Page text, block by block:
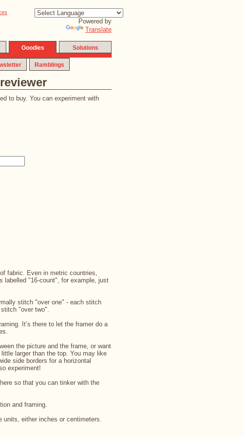
Powered by
Translate
Goodies Solutions
Ramblings
to buy. You can experiment with
fabric. Even in metric countries,
labelled "16-count", for example, just
stitch "over one" - each stitch
"over two".
It’s there to let the framer do a
the picture and the frame, or want
larger than the top. You may like
side borders for a horizontal
experiment!
so that you can tinker with the
and framing.
units, either inches or centimeters.